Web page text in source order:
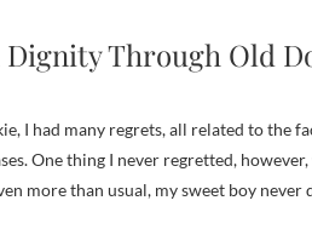
Through Old
One thing I never regretted,
more than usual, my sweet boy